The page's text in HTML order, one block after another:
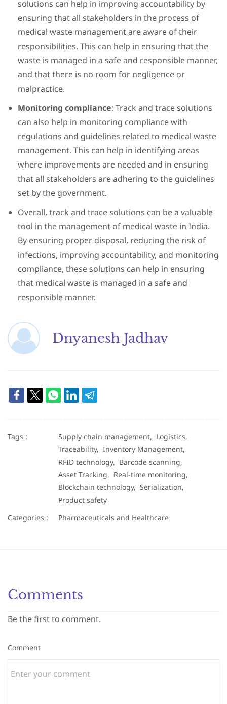
solutions can help in improving accountability by
ensuring that all stakeholders in the process of
medical waste management are aware of their
responsibilities. This can help in ensuring that the
waste is managed in a safe and responsible manner,
and that there is no room for negligence or
malpractice.
Monitoring compliance: Track and trace solutions
can also help in monitoring compliance with
regulations and guidelines related to medical waste
management. This can help in identifying areas
where improvements are needed and in ensuring
that all stakeholders are adhering to the guidelines
set by the government.
Overall, track and trace solutions can be a valuable
tool in the management of medical waste in India.
By ensuring proper disposal, reducing the risk of
infections, improving accountability, and monitoring
compliance, these solutions can help in ensuring
that medical waste is managed in a safe and
responsible manner.
Dnyanesh Jadhav
Tags : Supply chain management, Logistics,
Traceability, Inventory Management,
RFID technology, Barcode scanning,
Asset Tracking, Real-time monitoring,
Blockchain technology, Serialization,
Product safety
Categories :
Pharmaceuticals and Healthcare
Comments
Be the first to comment.
Comment